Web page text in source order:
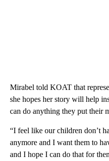
Mirabel told KOAT that
she hopes her story will help
can do anything they put their
“I feel like our children don’t
anymore and I want them to
and I hope I can do that for